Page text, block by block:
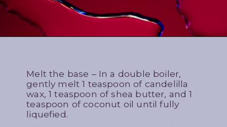
Melt the base – In a double boiler,
gently melt 1 teaspoon of candelilla
wax, 1 teaspoon of shea butter, and 1
teaspoon of coconut oil until fully
liquefied.